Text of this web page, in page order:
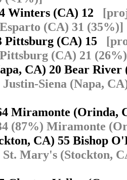
Winters (CA) 12
(CA) 31 (35%)]
Pittsburg (CA) 15
(CA) 21
CA) 20 Bear
Justin-Siena (Napa,
Miramonte
(87%) Miramonte
CA) 55 Bishop
St. Mary's (Stockton,